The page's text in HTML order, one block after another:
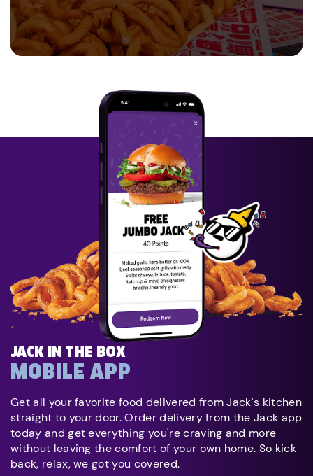
JACK IN THE BOX
MOBILE APP
Get all your favorite food delivered from Jack's kitchen
straight to your door. Order delivery from the Jack app
today and get everything you're craving and more
without leaving the comfort of your own home. So kick
back, relax, we got you covered.